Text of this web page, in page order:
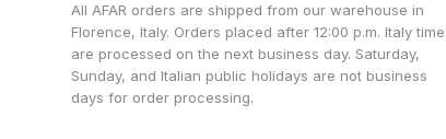
All AFAR orders are shipped from our warehouse in
Florence, Italy. Orders placed after 12:00 p.m. Italy time
are processed on the next business day. Saturday,
Sunday, and Italian public holidays are not business
days for order processing.